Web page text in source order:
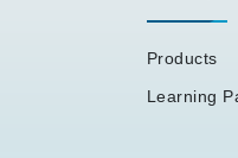
Products
Learning